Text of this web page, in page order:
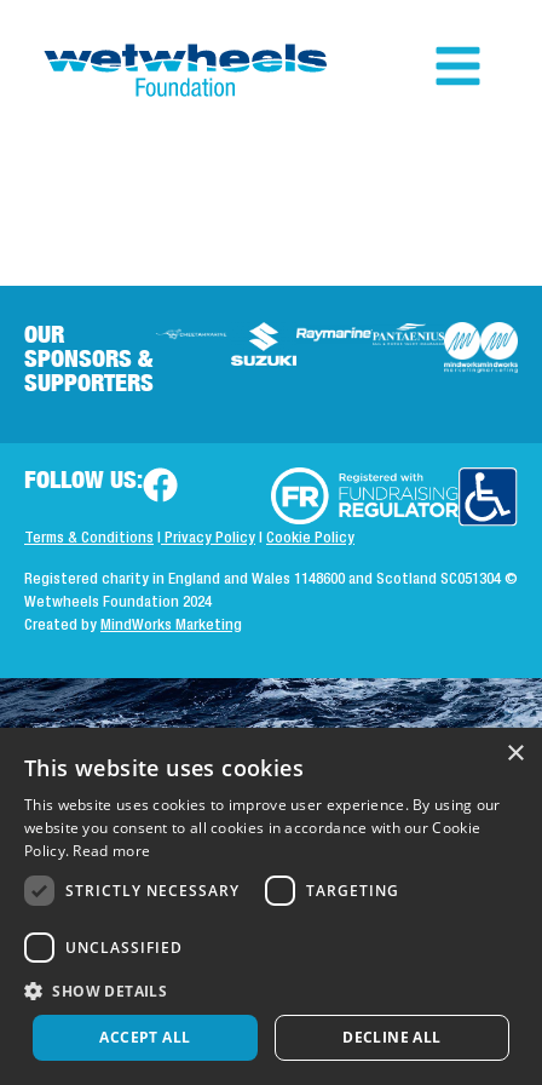
OUR
SPONSORS &
SUPPORTERS
FOLLOW US:
Terms & Conditions Privacy Policy Cookie Policy
Registered charity in England and Wales 1148600 and Scotland SC051304©
Wetwheels Foundation 2024
Created by MindWorks Marketing
×
This website uses cookies
This website uses cookies to improve user experience. By using our
website you consent to all cookies in accordance with our Cookie
Policy. Read more
STRICTLY NECESSARY
TARGETING
UNCLASSIFIED
SHOW DETAILS
ACCEPT ALL DECLINE ALL